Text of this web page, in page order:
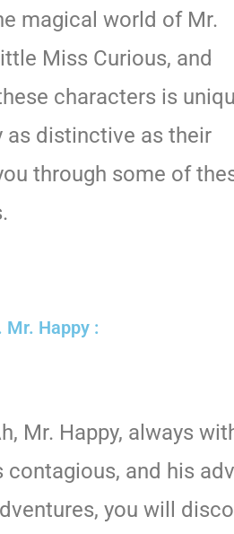
magical world of Mr.
Miss Curious, and
characters is
as distinctive as their
through some of
Mr. Happy :
Mr. Happy, always
contagious, and his
you will